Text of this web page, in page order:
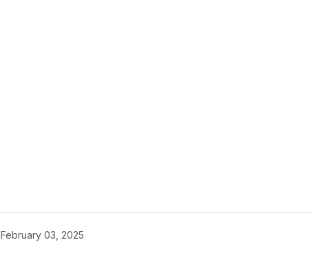
February 03, 2025